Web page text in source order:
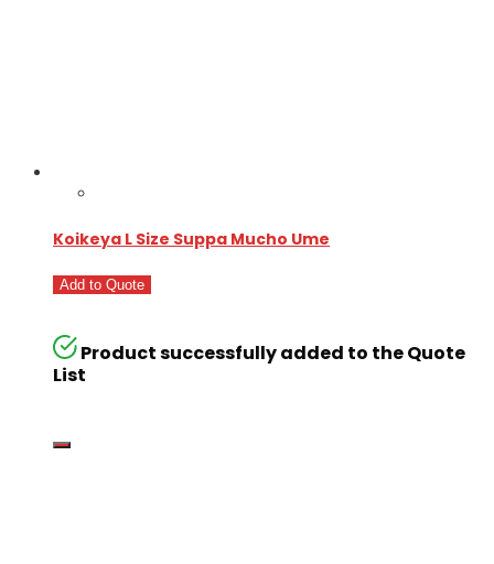
Koikeya L Size Suppa Mucho Ume
Add to Quote
Product successfully added to the Quote
List